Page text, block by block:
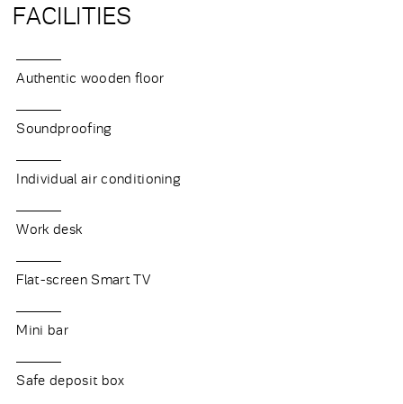
FACILITIES
Authentic wooden floor
Soundproofing
Individual air conditioning
Work desk
Flat-screen Smart TV
Mini bar
Safe deposit box